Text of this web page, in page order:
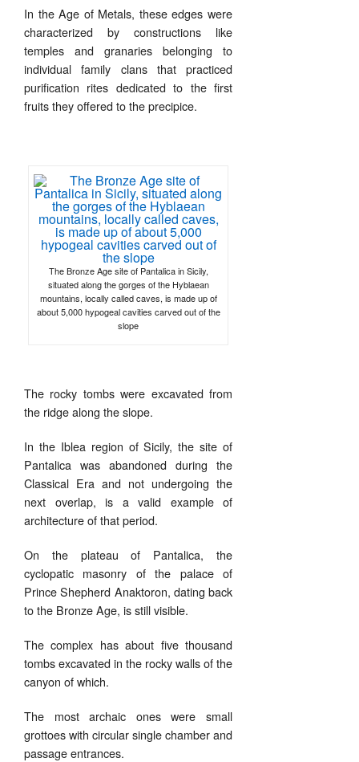
In the Age of Metals, these edges were
characterized by constructions like
temples and granaries belonging to
individual family clans that practiced
purification rites dedicated to the first
fruits they offered to the precipice.
The Bronze Age site of Pantalica in Sicily,
situated along the gorges of the Hyblaean
mountains, locally called caves, is made up of
about 5,000 hypogeal cavities carved out of the
slope
The rocky tombs were excavated from
the ridge along the slope.
In the Iblea region of Sicily, the site of
Pantalica was abandoned during the
Classical Era and not undergoing the
next overlap, is a valid example of
architecture of that period.
On the plateau of Pantalica, the
cyclopatic masonry of the palace of
Prince Shepherd Anaktoron, dating back
to the Bronze Age, is still visible.
The complex has about five thousand
tombs excavated in the rocky walls of the
canyon of which.
The most archaic ones were small
grottoes with circular single chamber and
passage entrances.